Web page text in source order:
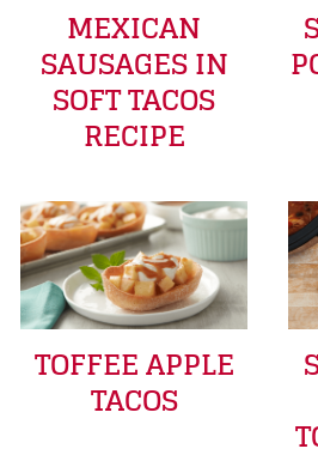
MEXICAN
SAUSAGES IN
SOFT TACOS
RECIPE
TOFFEE APPLE
TACOS